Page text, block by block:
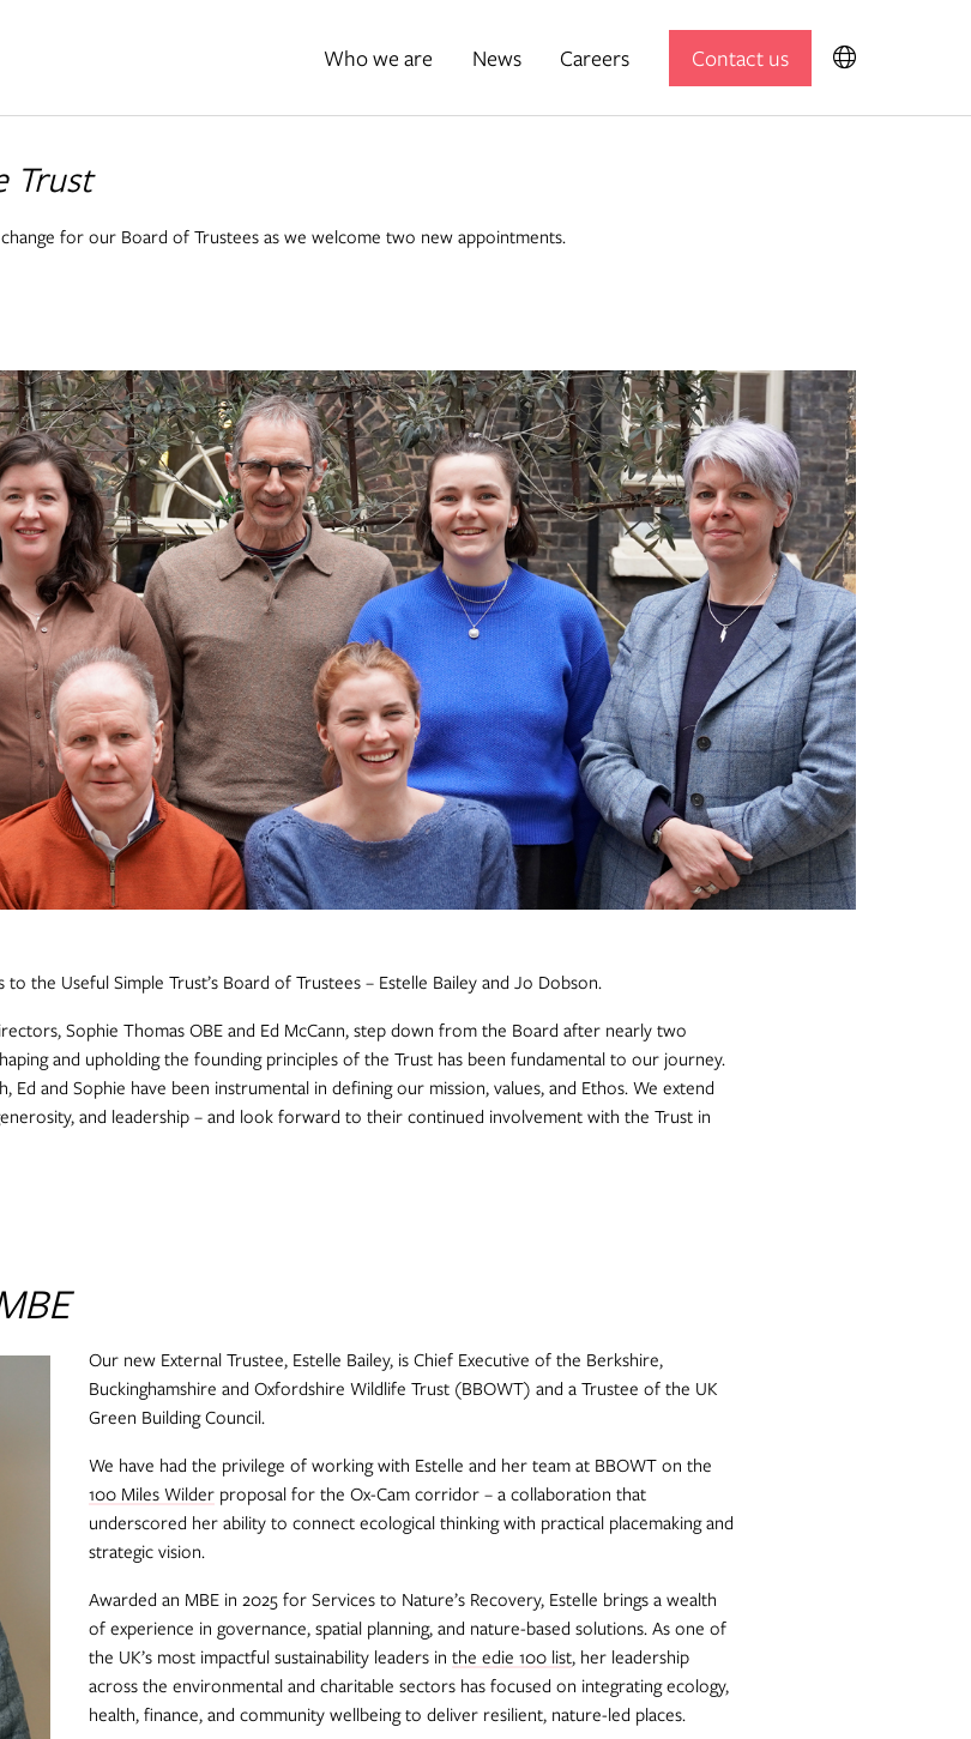
Who we are News Careers Contact us
Thomas.Matthews
Trust
for our Board of Trustees as we welcome two new appointments.
the Useful Simple Trust’s Board of Trustees – Estelle Bailey and Jo Dobson.
Sophie Thomas OBE and Ed McCann, step down from the Board after nearly two
and upholding the founding principles of the Trust has been fundamental to our journey.
Ed and Sophie have been instrumental in defining our mission, values, and Ethos. We extend
and leadership – and look forward to their continued involvement with the Trust in
Our new External Trustee, Estelle Bailey, is Chief Executive of the Berkshire,
Buckinghamshire and Oxfordshire Wildlife Trust (BBOWT) and a Trustee of the UK
Green Building Council.
We have had the privilege of working with Estelle and her team at BBOWT on the
100 Miles Wilder proposal for the Ox-Cam corridor – a collaboration that
underscored her ability to connect ecological thinking with practical placemaking and
strategic vision.
Awarded an MBE in 2025 for Services to Nature’s Recovery, Estelle brings a wealth
of experience in governance, spatial planning, and nature-based solutions. As one of
the UK’s most impactful sustainability leaders inthe edie 100 list, her leadership
across the environmental and charitable sectors has focused on integrating ecology,
health, finance, and community wellbeing to deliver resilient, nature-led places.